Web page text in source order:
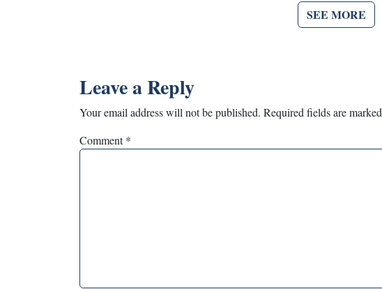
SEE MORE
Leave a Reply
Your email address will not be published. Required fields are marked
Comment*